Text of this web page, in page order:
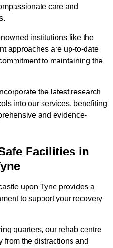
care and
institutions like the
approaches are up-to-date
to maintaining the
the latest research
into our services, benefiting
and evidence-
Facilities in
upon Tyne provides a
to support your recovery
quarters, our rehab centre
from the distractions and